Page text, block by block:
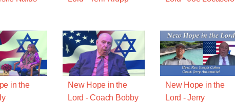
in the
New Hope in the
Lord - Coach Bobby
New Hope in the
Lord - Jerry